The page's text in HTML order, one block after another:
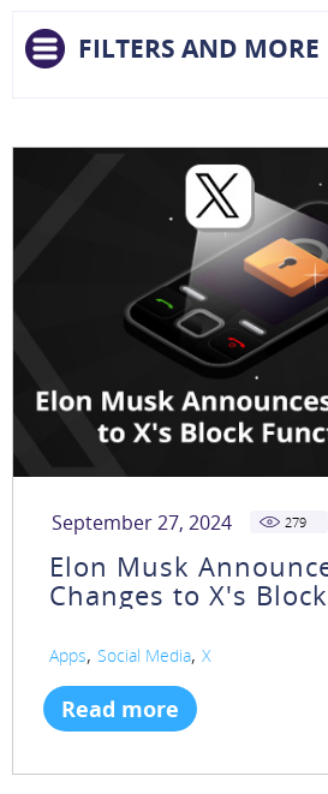
FILTERS AND MORE
September 27, 2024 279
Elon Musk
Changes to X's
Apps, Social Media, X
Read more